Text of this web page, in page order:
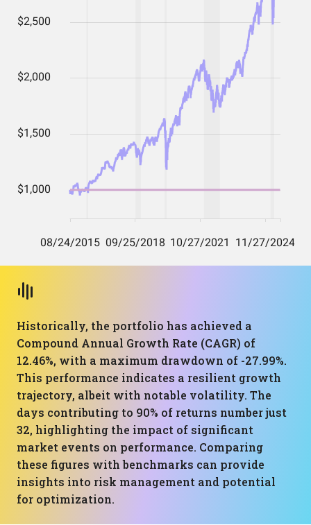
Historically, the portfolio has achieved a
Compound Annual Growth Rate (CAGR) of
12.46%, with a maximum drawdown of -27.99%.
This performance indicates a resilient growth
trajectory, albeit with notable volatility. The
days contributing to 90% of returns number just
32, highlighting the impact of significant
market events on performance. Comparing
these figures with benchmarks can provide
insights into risk management and potential
for optimization.